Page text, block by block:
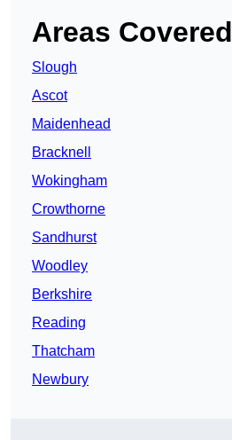
Areas Covered
Slough
Ascot
Maidenhead
Bracknell
Wokingham
Crowthorne
Sandhurst
Woodley
Berkshire
Reading
Thatcham
Newbury